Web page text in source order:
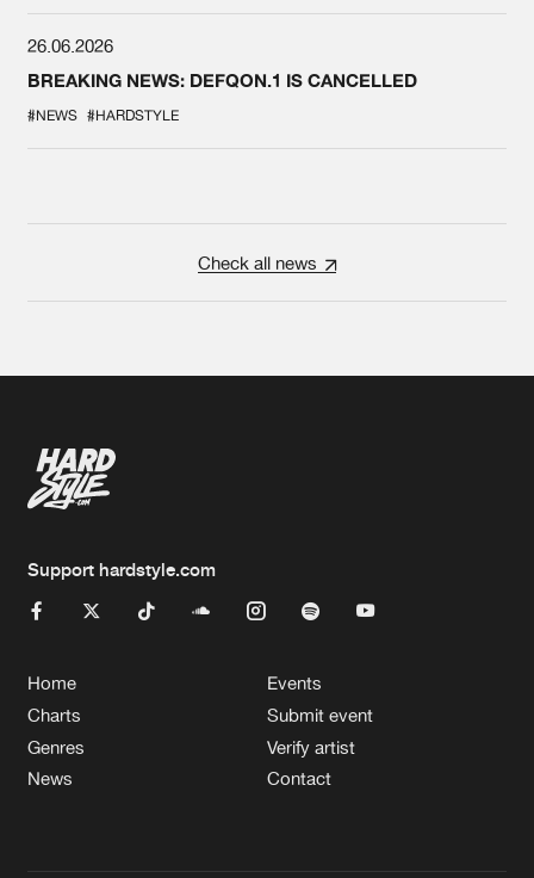
26.06.2026
BREAKING NEWS: DEFQON.1 IS CANCELLED
#NEWS #HARDSTYLE
Check all news
Support hardstyle.com
Home
Charts
Genres
News
Events
Submit event
Verify artist
Contact